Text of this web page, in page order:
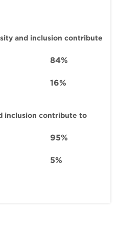
and inclusion contribute
84%
16%
inclusion contribute to
95%
5%